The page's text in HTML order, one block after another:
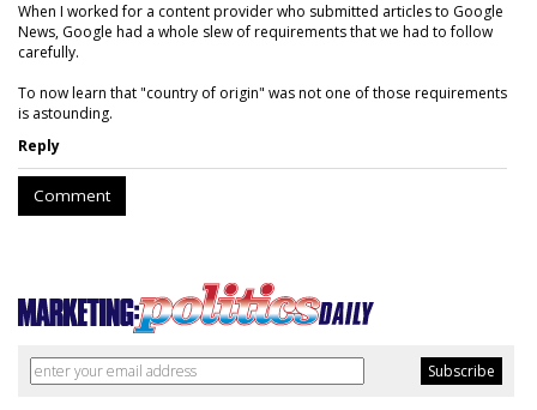
When I worked for a content provider who submitted articles to Google
News, Google had a whole slew of requirements that we had to follow
carefully.
To now learn that "country of origin" was not one of those requirements
is astounding.
Reply
Comment